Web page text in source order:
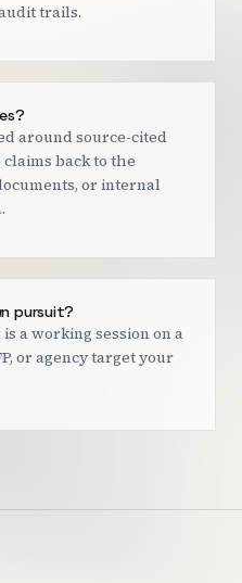
trails.
around source-cited
back to the
or internal
pursuit?
a working session on a
or agency target your